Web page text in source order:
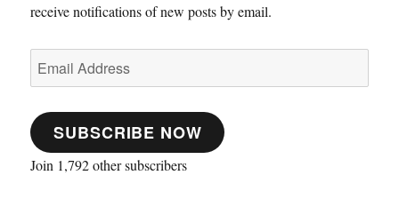
receive notifications of new posts by email.
Email
Address
SUBSCRIBE NOW
Join 1,792 other subscribers